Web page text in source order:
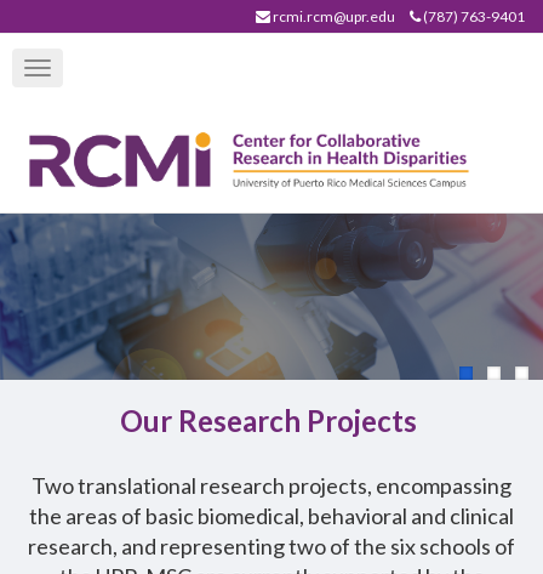
main
rcmi.rcm@upr.edu (787) 763-9401
Toggle
Our Research Projects
Two translational research projects, encompassing
the areas of basic biomedical, behavioral and clinical
research, and representing two of the six schools of